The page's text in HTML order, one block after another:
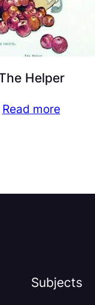
Helper
Read more
Subjects